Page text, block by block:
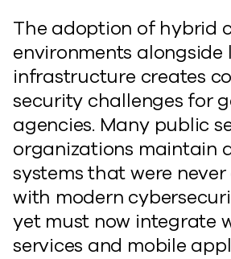
The adoption of hybrid
environments alongside
infrastructure creates
security challenges for
agencies. Many public
organizations maintain
systems that were
with modern
yet must now integrate
services and mobile